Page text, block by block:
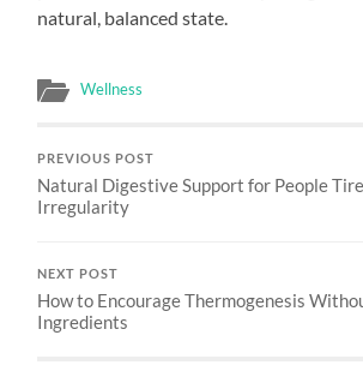
natural, balanced state.
Wellness
PREVIOUS POST
Natural Digestive Support for People
Irregularity
NEXT POST
How to Encourage Thermogenesis
Ingredients